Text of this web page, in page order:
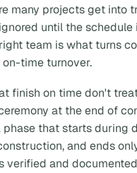
many projects get into
until the schedule
team is what turns
time turnover.
finish on time don't
at the end of
phase that starts during
and ends
verified and